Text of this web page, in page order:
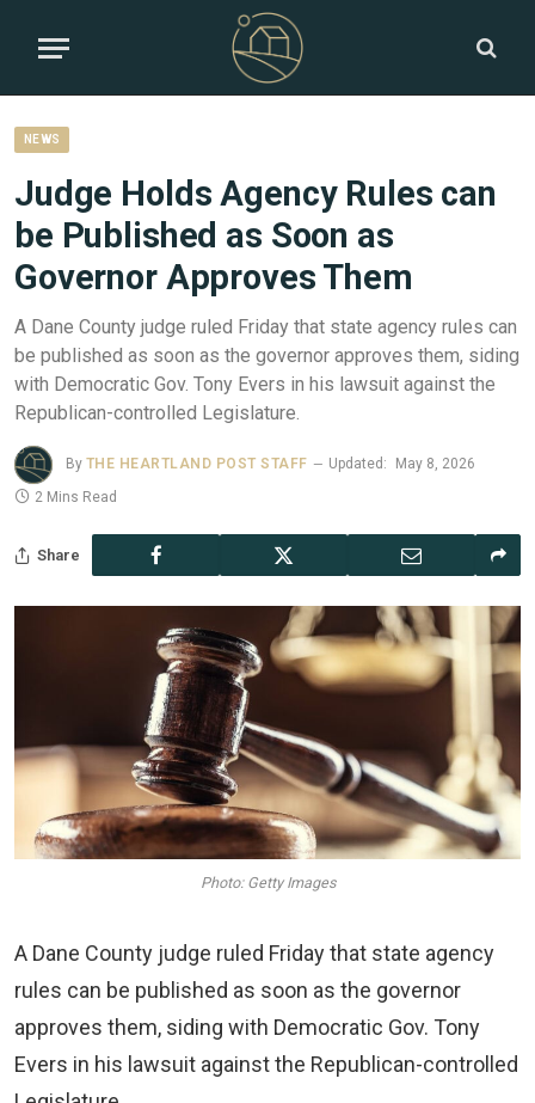
NEWS
Judge Holds Agency Rules can
be Published as Soon as
Governor Approves Them
A Dane County judge ruled Friday that state agency rules can
be published as soon as the governor approves them, siding
with Democratic Gov. Tony Evers in his lawsuit against the
Republican-controlled Legislature.
By THE HEARTLAND POST STAFF Updated:
May 8, 2026
2 Mins Read
Share
Photo: Getty Images
A Dane County judge ruled Friday that state agency
rules can be published as soon as the governor
approves them, siding with Democratic Gov. Tony
Evers in his lawsuit against the Republican-controlled